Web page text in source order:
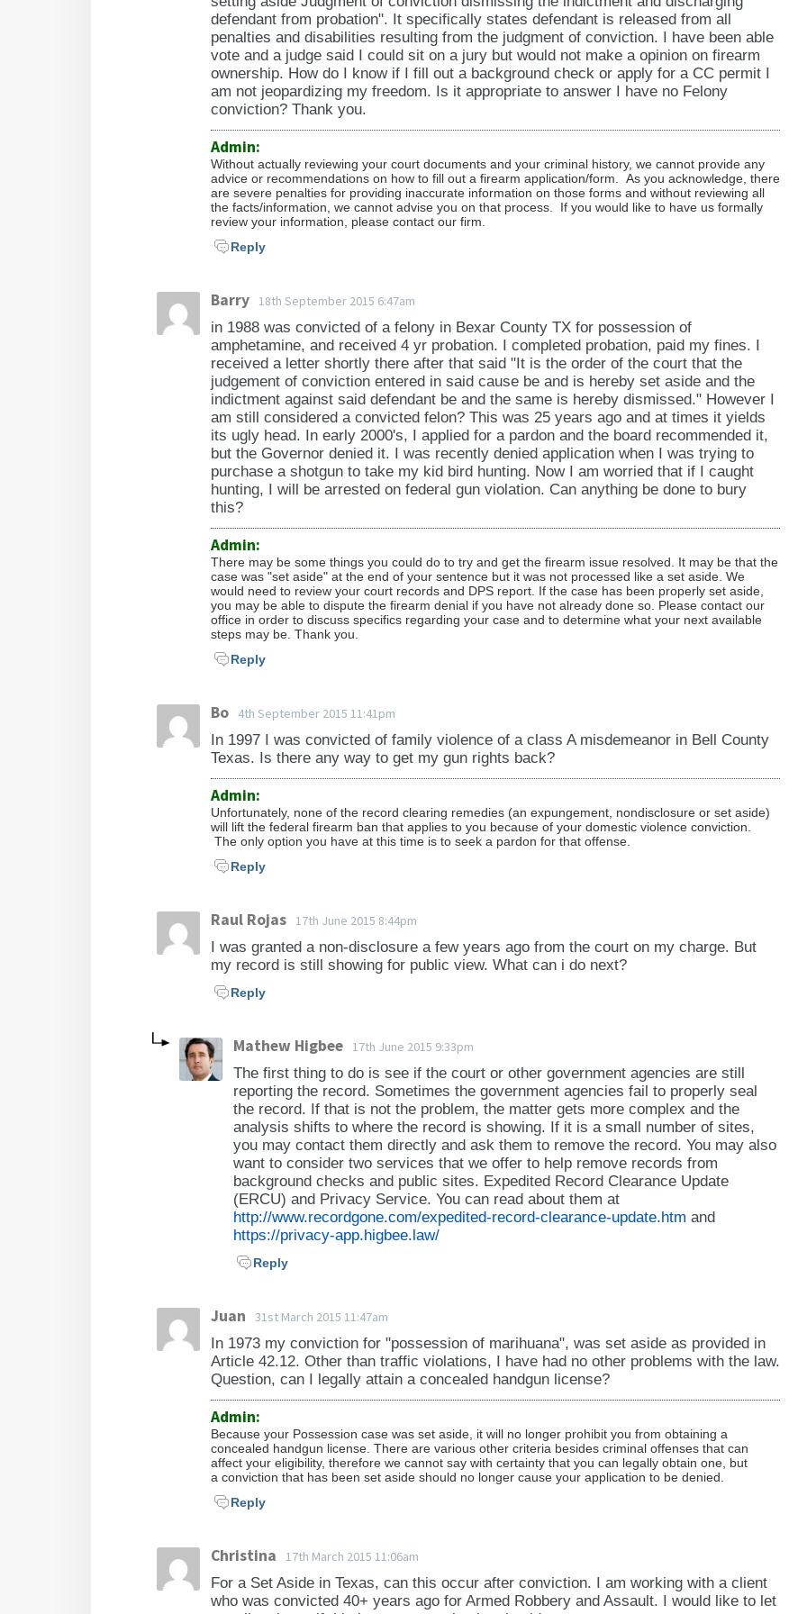
defendant from probation". It specifically states defendant is released from all
penalties and disabilities resulting from the judgment of conviction. I have been able
vote and a judge said I could sit on a jury but would not make a opinion on firearm
ownership. How do I know if I fill out a background check or apply for a CC permit I
am not jeopardizing my freedom. Is it appropriate to answer I have no Felony
conviction? Thank you.
Admin:
Without actually reviewing your court documents and your criminal history, we cannot provide any
advice or recommendations on how to fill out a firearm application/form. As you acknowledge, there
are severe penalties for providing inaccurate information on those forms and without reviewing all
the facts/information, we cannot advise you on that process. If you would like to have us formally
review your information, please contact our firm.
Reply
Barry 18th September 2015 6:47am
in 1988 was convicted of a felony in Bexar County TX for possession of
amphetamine, and received 4 yr probation. I completed probation, paid my fines. I
received a letter shortly there after that said "It is the order of the court that the
judgement of conviction entered in said cause be and is hereby set aside and the
indictment against said defendant be and the same is hereby dismissed." However I
am still considered a convicted felon? This was 25 years ago and at times it yields
its ugly head. In early 2000's, I applied for a pardon and the board recommended it,
but the Governor denied it. I was recently denied application when I was trying to
purchase a shotgun to take my kid bird hunting. Now I am worried that if I caught
hunting, I will be arrested on federal gun violation. Can anything be done to bury
this?
Admin:
There may be some things you could do to try and get the firearm issue resolved. It may be that the
case was "set aside" at the end of your sentence but it was not processed like a set aside. We
would need to review your court records and DPS report. If the case has been properly set aside,
you may be able to dispute the firearm denial if you have not already done so. Please contact our
office in order to discuss specifics regarding your case and to determine what your next available
steps may be. Thank you.
Reply
Bo 4th September 2015 11:41pm
In 1997 I was convicted of family violence of a class A misdemeanor in Bell County
Texas. Is there any way to get my gun rights back?
Admin:
Unfortunately, none of the record clearing remedies (an expungement, nondisclosure or set aside)
will lift the federal firearm ban that applies to you because of your domestic violence conviction.
The only option you have at this time is to seek a pardon for that offense.
Reply
Raul Rojas 17th June 2015 8:44pm
I was granted a non-disclosure a few years ago from the court on my charge. But
my record is still showing for public view. What can i do next?
Reply
Mathew Higbee 17th June 2015 9:33pm
The first thing to do is see if the court or other government agencies are still
reporting the record. Sometimes the government agencies fail to properly seal
the record. If that is not the problem, the matter gets more complex and the
analysis shifts to where the record is showing. If it is a small number of sites,
you may contact them directly and ask them to remove the record. You may also
want to consider two services that we offer to help remove records from
background checks and public sites. Expedited Record Clearance Update
(ERCU) and Privacy Service. You can read about them at
http://www.recordgone.com/expedited-record-clearance-update.htm and
https://privacy-app.higbee.law/
Reply
Juan 31st March 2015 11:47am
In 1973 my conviction for "possession of marihuana", was set aside as provided in
Article 42.12. Other than traffic violations, I have had no other problems with the law.
Question, can I legally attain a concealed handgun license?
Admin:
Because your Possession case was set aside, it will no longer prohibit you from obtaining a
concealed handgun license. There are various other criteria besides criminal offenses that can
affect your eligibility, therefore we cannot say with certainty that you can legally obtain one, but
a conviction that has been set aside should no longer cause your application to be denied.
Reply
Christina 17th March 2015 11:06am
For a Set Aside in Texas, can this occur after conviction. I am working with a client
who was convicted 40+ years ago for Armed Robbery and Assault. I would like to let